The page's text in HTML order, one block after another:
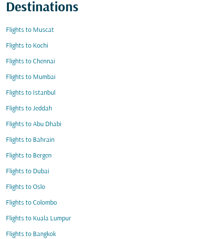
Destinations
Flights to Muscat
Flights to Kochi
Flights to Chennai
Flights to Mumbai
Flights to Istanbul
Flights to Jeddah
Flights to Abu Dhabi
Flights to Bahrain
Flights to Bergen
Flights to Dubai
Flights to Oslo
Flights to Colombo
Flights to Kuala Lumpur
Flights to Bangkok